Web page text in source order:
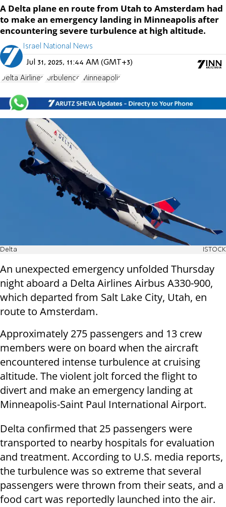
A Delta plane en route from Utah to Amsterdam had
to make an emergency landing in Minneapolis after
encountering severe turbulence at high altitude.
Israel National News
Jul 31, 2025, 11:44 AM (GMT+3)
Delta Airlines turbulence Minneapolis
Delta ISTOCK
An unexpected emergency unfolded Thursday
night aboard a Delta Airlines Airbus A330-900,
which departed from Salt Lake City, Utah, en
route to Amsterdam.
Approximately 275 passengers and 13 crew
members were on board when the aircraft
encountered intense turbulence at cruising
altitude. The violent jolt forced the flight to
divert and make an emergency landing at
Minneapolis-Saint Paul International Airport.
Delta confirmed that 25 passengers were
transported to nearby hospitals for evaluation
and treatment. According to U.S. media reports,
the turbulence was so extreme that several
passengers were thrown from their seats, and a
food cart was reportedly launched into the air.